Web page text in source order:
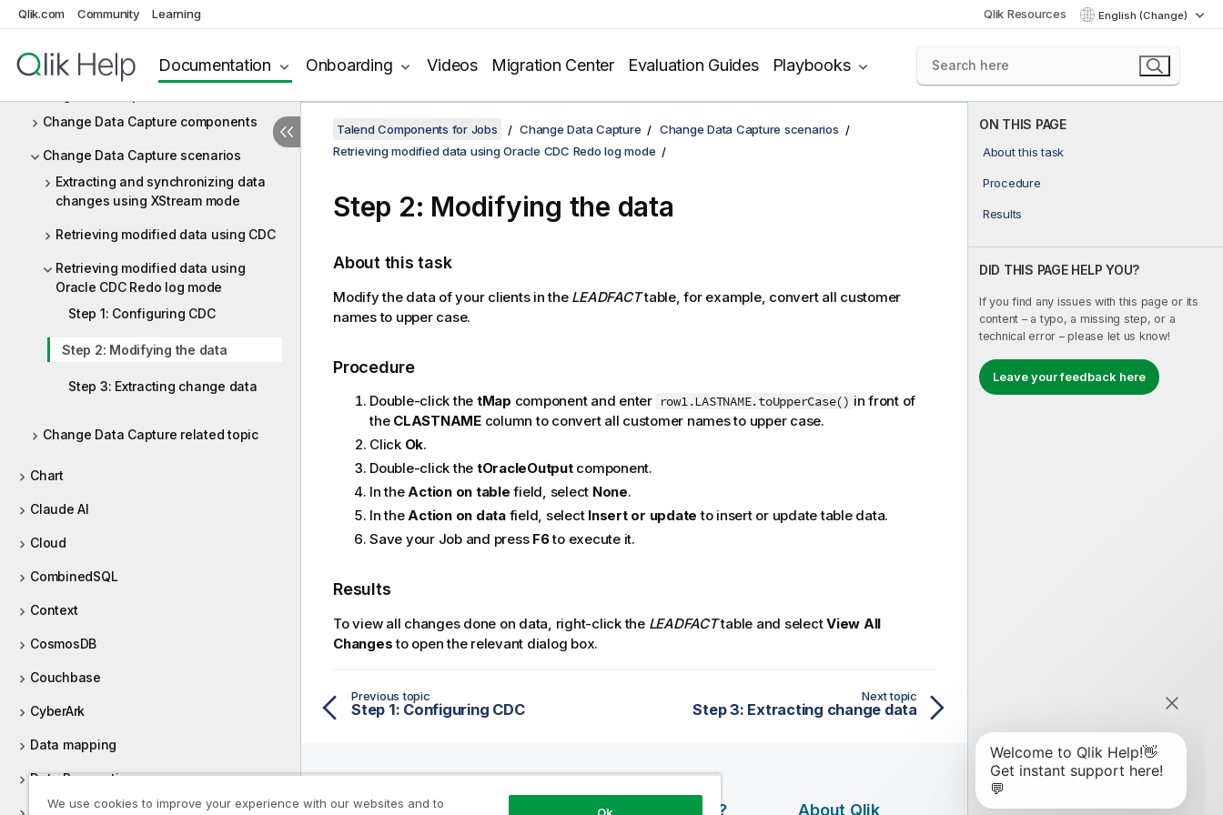
Qlik.com Community Learning Qlik Resources English (Change)
Documentation Onboarding Videos Migration Center Evaluation Guides Playbooks
Business rules
Cassandra
Change Data Capture components
Change Data Capture scenarios
Extracting and synchronizing data
changes using XStream mode
Retrieving modified data using CDC
Retrieving modified data using
Oracle CDC Redo log mode
Step 1: Configuring CDC
Step 2: Modifying the data
Step 3: Extracting change data
Change Data Capture related topic
Chart
Claude AI
Cloud
CombinedSQL
Context
CosmosDB
Couchbase
CyberArk
Data mapping
Data Preparation
Data Quality components
ON THIS PAGE
About this task
Procedure
Results
DID THIS PAGE HELP YOU?
If you find any issues with this page or its
content – a typo, a missing step, or a
technical error – please let us know!
Leave your feedback here
Talend Components for Jobs Change Data Capture
Change Data Capture scenarios
Retrieving modified data using Oracle CDC Redo log mode
Step 2: Modifying the data
About this task
Modify the data of your clients in the LEADFACTtable, for example, convert all customer
names to upper case.
Procedure
Double-click the tMap component and enter row1.LASTNAME.toUpperCase() in front of
the CLASTNAMEcolumn to convert all customer names to upper case.
Click Ok.
Double-click the tOracleOutputcomponent.
In theAction on table field, select None.
In theAction on datafield, select Insert or update to insert or update table data.
Save your Job and press F6to execute it.
Results
To view all changes done on data, right-click the LEADFACTtable and selectView All
Changesto open the relevant dialog box.
Previous topic
Step 1: Configuring CDC
Next topic
Step 3: Extracting change data
Help Resources Why Qlik? About Qlik
We use cookies to improve your experience with our websites and to